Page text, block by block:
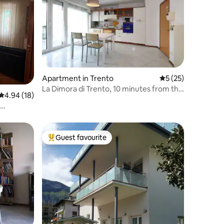
out of 5 average rating, 18 reviews
4.94 (18)
Apartment in Trento 5 out of 5
5 (25)
La Dimora di Trento, 10 minutes from the
Top guest favourite
Guest favourite